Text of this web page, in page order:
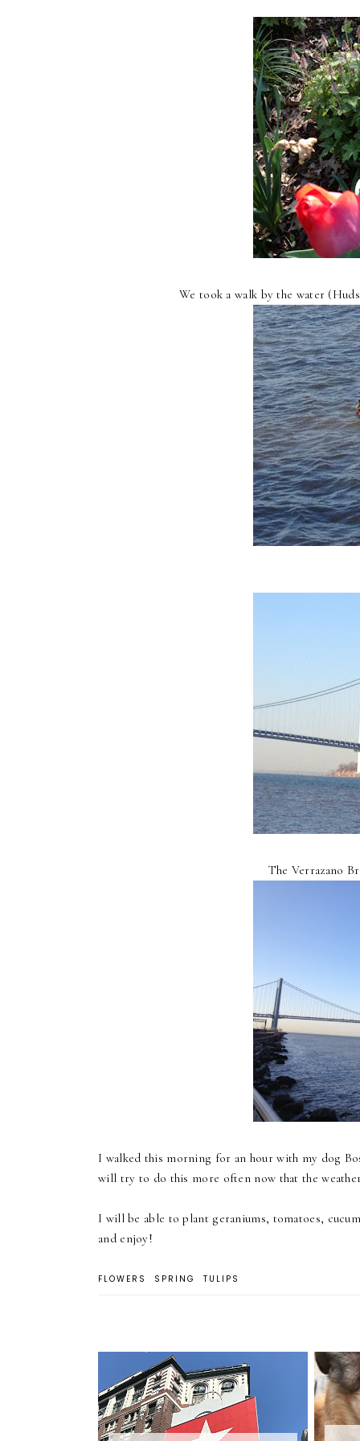
We took a walk by the water
The Verrazano
I walked this morning for an hour with my dog
will try to do this more often now that the
I will be able to plant geraniums, tomatoes,
and enjoy!
FLOWERS SPRING TULIPS